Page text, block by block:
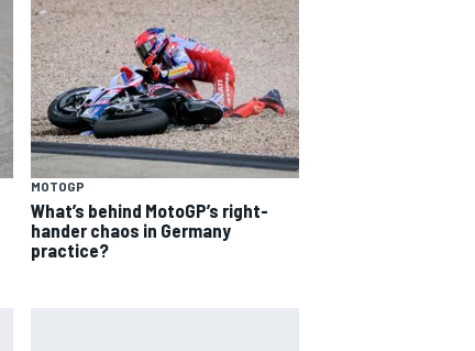
MOTOGP
What’s behind MotoGP’s right-
hander chaos in Germany
practice?